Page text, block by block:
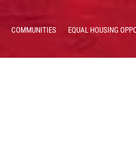
COMMUNITIES EQUAL HOUSING